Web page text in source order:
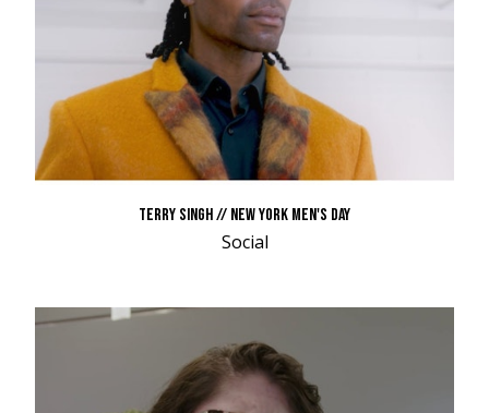
TERRY SINGH // NEW YORK MEN'S DAY
Social